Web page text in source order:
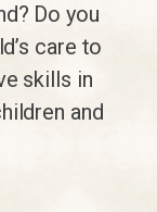
Do you
care to
skills in
and